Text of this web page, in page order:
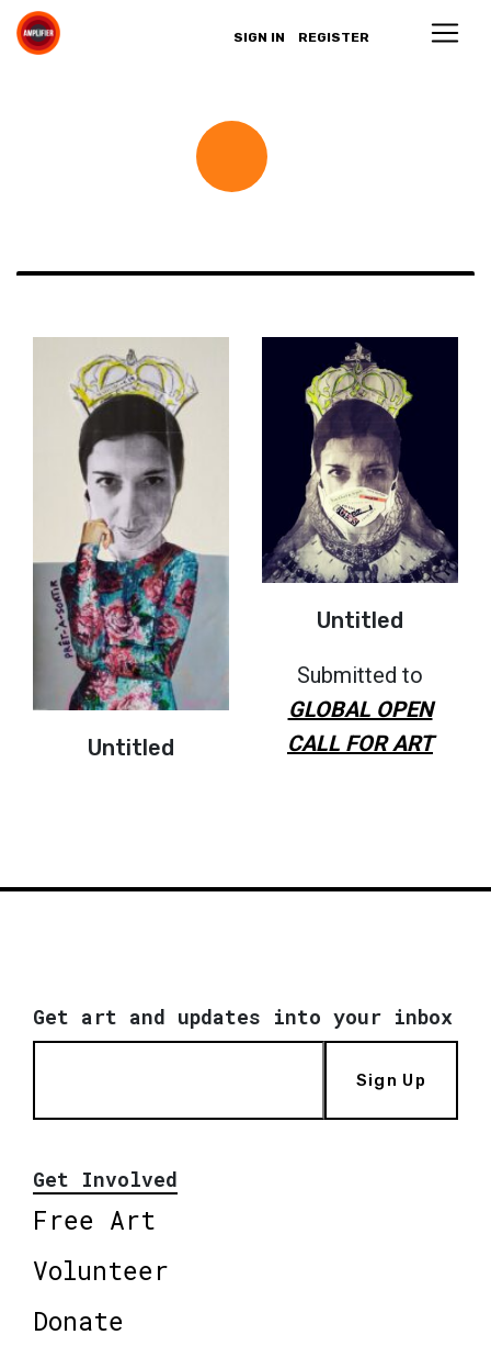
SIGN IN REGISTER
Untitled
Untitled
Submitted to
GLOBAL OPEN
CALL FOR ART
Get art and updates into your inbox
Sign Up
Get Involved
Free Art
Volunteer
Donate